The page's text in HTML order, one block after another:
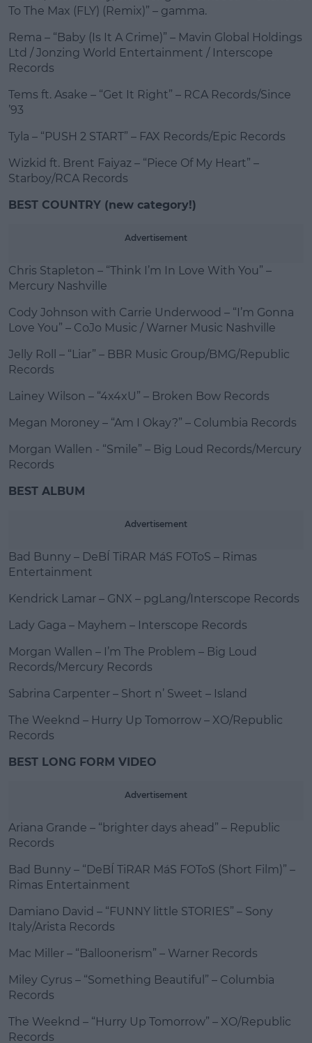
To The Max (FLY) (Remix)” – gamma.
Rema – “Baby (Is It A Crime)” – Mavin Global Holdings
Ltd / Jonzing World Entertainment / Interscope
Records
Tems ft. Asake – “Get It Right” – RCA Records/Since
’93
Tyla – “PUSH 2 START” – FAX Records/Epic Records
Wizkid ft. Brent Faiyaz – “Piece Of My Heart” –
Starboy/RCA Records
BEST COUNTRY (new category!)
Advertisement
Chris Stapleton – “Think I’m In Love With You” –
Mercury Nashville
Cody Johnson with Carrie Underwood – “I’m Gonna
Love You” – CoJo Music / Warner Music Nashville
Jelly Roll – “Liar” – BBR Music Group/BMG/Republic
Records
Lainey Wilson – “4x4xU” – Broken Bow Records
Megan Moroney – “Am I Okay?” – Columbia Records
Morgan Wallen - “Smile” – Big Loud Records/Mercury
Records
BEST ALBUM
Advertisement
Bad Bunny – DeBÍ TiRAR MáS FOToS – Rimas
Entertainment
Kendrick Lamar – GNX – pgLang/Interscope Records
Lady Gaga – Mayhem – Interscope Records
Morgan Wallen – I’m The Problem – Big Loud
Records/Mercury Records
Sabrina Carpenter – Short n’ Sweet – Island
The Weeknd – Hurry Up Tomorrow – XO/Republic
Records
BEST LONG FORM VIDEO
Advertisement
Ariana Grande – “brighter days ahead” – Republic
Records
Bad Bunny – “DeBÍ TiRAR MáS FOToS (Short Film)” –
Rimas Entertainment
Damiano David – “FUNNY little STORIES” – Sony
Italy/Arista Records
Mac Miller – “Balloonerism” – Warner Records
Miley Cyrus – “Something Beautiful” – Columbia
Records
The Weeknd – “Hurry Up Tomorrow” – XO/Republic
Records